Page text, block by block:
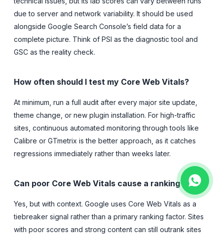
due to server and network variability. It should be used
alongside Google Search Console’s field data for a
complete picture. Think of PSI as the diagnostic tool and
GSC as the reality check.
How often should I test my Core Web Vitals?
At minimum, run a full audit after every major site update,
theme change, or new plugin installation. For high-traffic
sites, continuous automated monitoring through tools like
Calibre or GTmetrix is the better approach, as it catches
regressions immediately rather than weeks later.
Can poor Core Web Vitals cause a ranking drop?
Yes, but with context. Google uses Core Web Vitals as a
tiebreaker signal rather than a primary ranking factor. Sites
with poor scores and strong content can still outrank sites